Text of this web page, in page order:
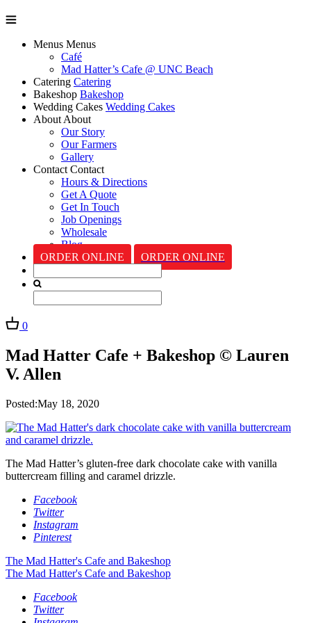
Menus Menus
Café
Mad Hatter’s Cafe @ UNC Beach
Catering Catering
Bakeshop Bakeshop
Wedding Cakes Wedding Cakes
AboutAbout
Our Story
Our Farmers
Gallery
Contact Contact
Hours & Directions
Get A Quote
Get In Touch
Job Openings
Wholesale
Blog
ORDER ONLINE
ORDER ONLINE
0
Mad Hatter Cafe + Bakeshop © Lauren
V. Allen
Posted:May 18, 2020
The Mad Hatter’s gluten-free dark chocolate cake with vanilla
buttercream filling and caramel drizzle.
Facebook
Twitter
Instagram
Pinterest
The Mad Hatter's Cafe and Bakeshop
The Mad Hatter's Cafe and Bakeshop
Facebook
Twitter